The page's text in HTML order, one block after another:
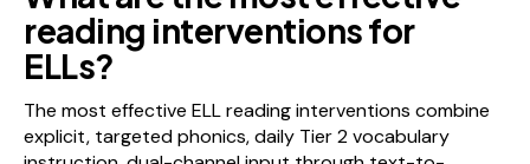
reading interventions for
ELLs?
The most effective ELL reading interventions combine
explicit, targeted phonics, daily Tier 2 vocabulary